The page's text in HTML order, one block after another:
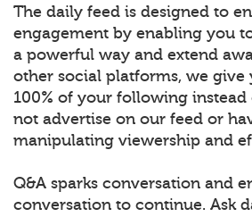
The daily feed is designed to
engagement by enabling you
a powerful way and extend
other social platforms, we give
100% of your following instead
not advertise on our feed or
manipulating viewership and
Q&A sparks conversation and
conversation to continue. Ask